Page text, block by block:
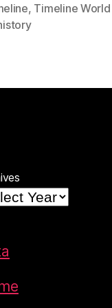
, Timeline